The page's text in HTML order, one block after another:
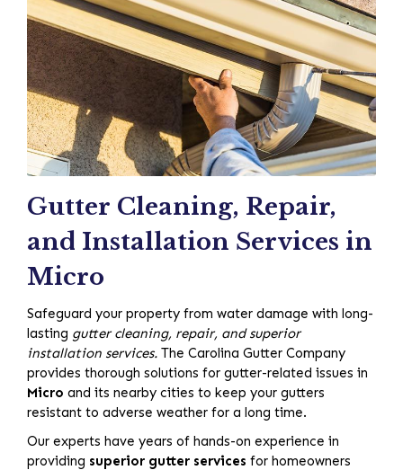
Gutter Cleaning, Repair,
and Installation Services in
Micro
Safeguard your property from water damage with long-
lasting gutter cleaning, repair, and superior
installation services. The Carolina Gutter Company
provides thorough solutions for gutter-related issues in
Micro and its nearby cities to keep your gutters
resistant to adverse weather for a long time.
Our experts have years of hands-on experience in
providing superior gutter services for homeowners